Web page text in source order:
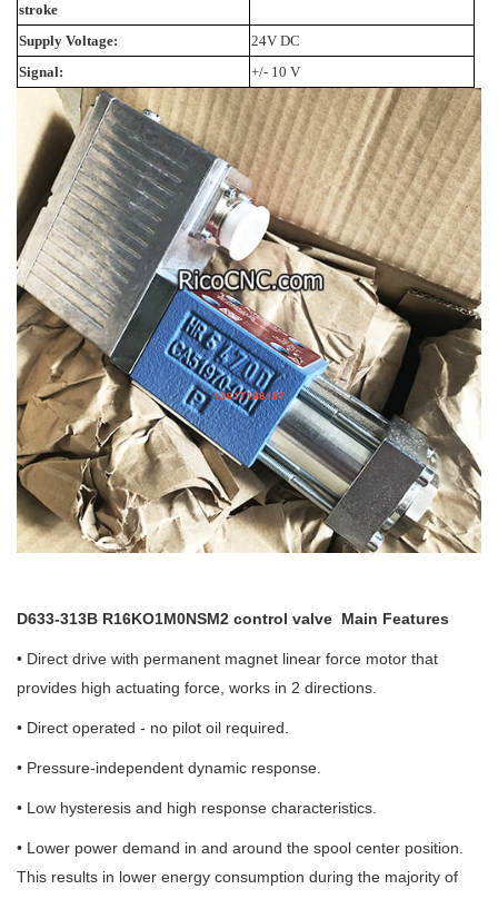
stroke
Supply Voltage:
24V DC
Signal:
+/- 10 V
D633-313B R16KO1M0NSM2 control valve Main Features
• Direct drive with permanent magnet linear force motor that
provides high actuating force, works in 2 directions.
• Direct operated - no pilot oil required.
• Pressure-independent dynamic response.
• Low hysteresis and high response characteristics.
• Lower power demand in and around the spool center position.
This results in lower energy consumption during the majority of